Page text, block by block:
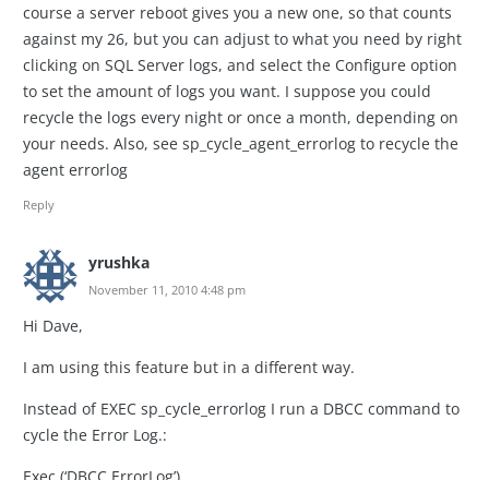
course a server reboot gives you a new one, so that counts
against my 26, but you can adjust to what you need by right
clicking on SQL Server logs, and select the Configure option
to set the amount of logs you want. I suppose you could
recycle the logs every night or once a month, depending on
your needs. Also, see sp_cycle_agent_errorlog to recycle the
agent errorlog
Reply
yrushka
November 11, 2010 4:48 pm
Hi Dave,
I am using this feature but in a different way.
Instead of EXEC sp_cycle_errorlog I run a DBCC command to
cycle the Error Log.:
Exec (‘DBCC ErrorLog’)